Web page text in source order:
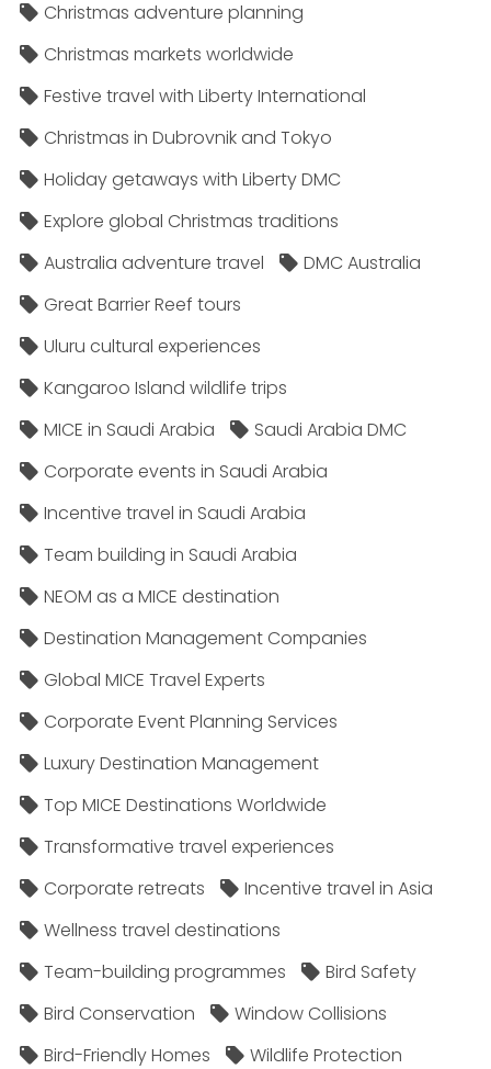
Christmas adventure planning
Christmas markets worldwide
Festive travel with Liberty International
Christmas in Dubrovnik and Tokyo
Holiday getaways with Liberty DMC
Explore global Christmas traditions
Australia adventure travel
DMC Australia
Great Barrier Reef tours
Uluru cultural experiences
Kangaroo Island wildlife trips
MICE in Saudi Arabia
Saudi Arabia DMC
Corporate events in Saudi Arabia
Incentive travel in Saudi Arabia
Team building in Saudi Arabia
NEOM as a MICE destination
Destination Management Companies
Global MICE Travel Experts
Corporate Event Planning Services
Luxury Destination Management
Top MICE Destinations Worldwide
Transformative travel experiences
Corporate retreats
Incentive travel in Asia
Wellness travel destinations
Team-building programmes
Bird Safety
Bird Conservation
Window Collisions
Bird-Friendly Homes
Wildlife Protection